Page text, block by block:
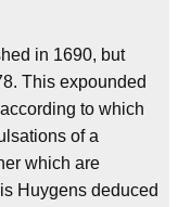
in 1690, but
This expounded
to which
of a
which are
Huygens deduced